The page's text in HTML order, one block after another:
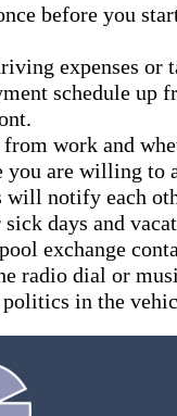
before you
expenses or
schedule
work and
are willing to
will notify each
days and
exchange
radio dial or
in the